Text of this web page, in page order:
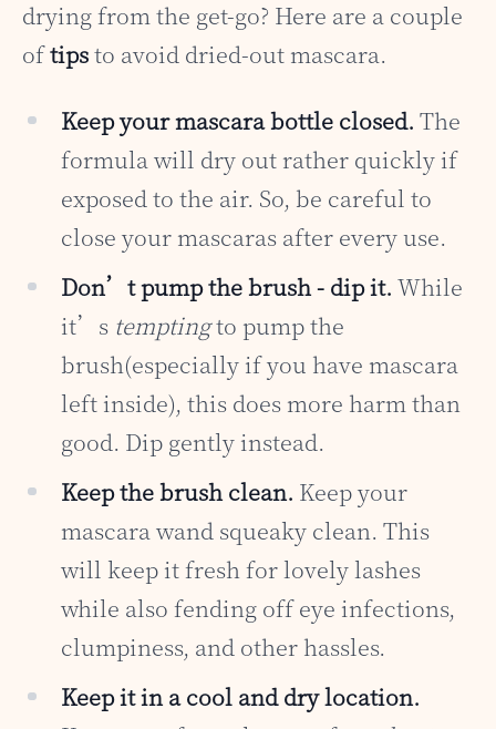
drying from the get-go? Here are a couple
oftipsto avoid dried-out mascara.
Keep your mascara bottle closed. The
formula will dry out rather quickly if
exposed to the air. So, be careful to
close your mascaras after every use.
Don’t pump the brush - dip it. While
it’s temptingto pump the
brush(especially if you have mascara
left inside), this does more harm than
good. Dip gently instead.
Keep the brush clean. Keep your
mascara wand squeaky clean. This
will keep it fresh for lovely lashes
while also fending off eye infections,
clumpiness, and other hassles.
Keep it in a cool and dry location.